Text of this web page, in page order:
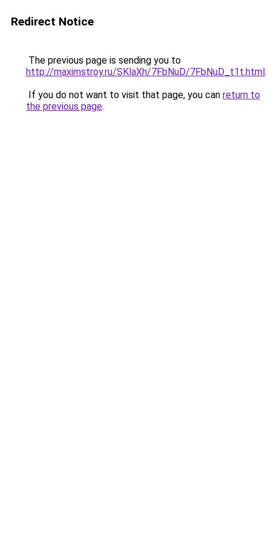
Redirect Notice
The previous page is sending you to
http://maximstroy.ru/SKlaXh/7FbNuD/7FbNuD_t1t.html.
If you do not want to visit that page, you can return to
the previous page.